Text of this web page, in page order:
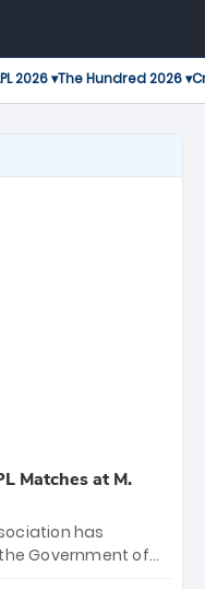
2026 ▾The Hundred 2026 ▾
Matches at M.
has
Government of